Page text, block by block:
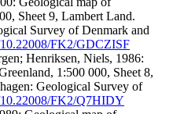
Sheet 9, Lambert Land.
Survey of Denmark and
FK2/GDCZISF
Henriksen, Niels, 1986:
1:500 000, Sheet 8,
Geological Survey of
FK2/Q7HIDY